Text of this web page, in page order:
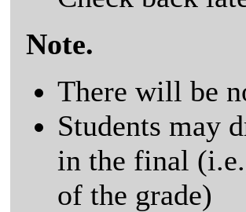
Note.
There will be
Students may
in the final
of the grade)